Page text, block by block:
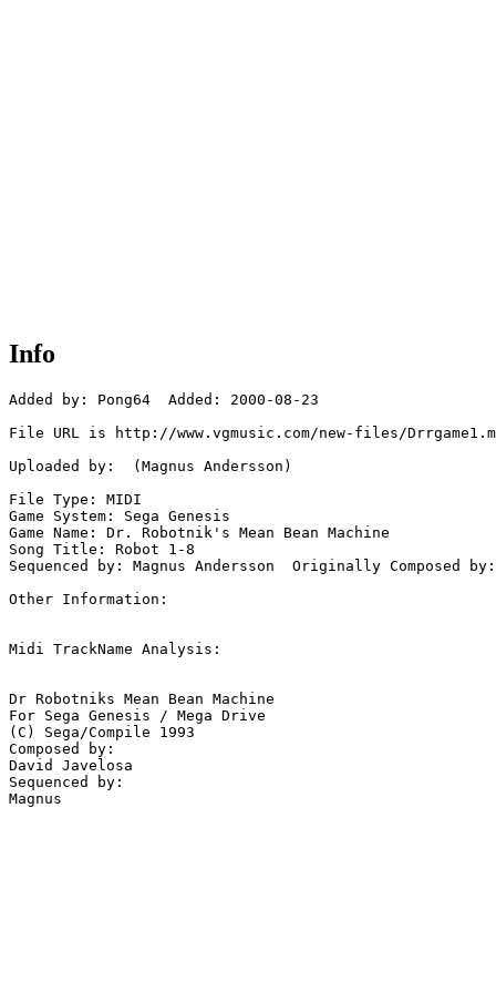
Info
Added by: Pong64  Added: 2000-08-23
File URL is http://www.vgmusic.com/new-files/
Uploaded by:  (Magnus Andersson)
File Type: MIDI
Game System: Sega Genesis
Game Name: Dr. Robotnik's Mean Bean Machine
Song Title: Robot 1-8
Sequenced by: Magnus Andersson  Originally Composed
Other Information:
Midi TrackName Analysis:
Dr Robotniks Mean Bean Machine
For Sega Genesis / Mega Drive
(C) Sega/Compile 1993
Composed by:
David Javelosa
Sequenced by: